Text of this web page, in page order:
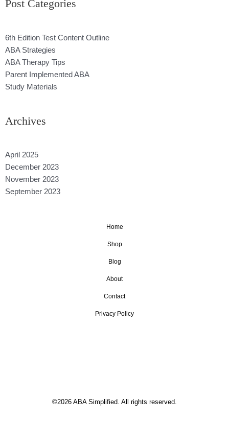
Post Categories
6th Edition Test Content Outline
ABA Strategies
ABA Therapy Tips
Parent Implemented ABA
Study Materials
Archives
April 2025
December 2023
November 2023
September 2023
Home
Shop
Blog
About
Contact
Privacy Policy
©2026 ABA Simplified. All rights reserved.